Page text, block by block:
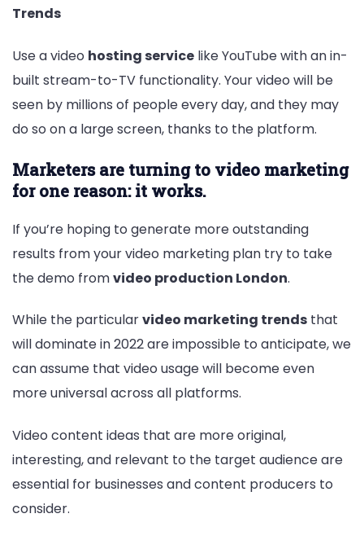
Trends
Use a video hosting service like YouTube with an in-
built stream-to-TV functionality. Your video will be
seen by millions of people every day, and they may
do so on a large screen, thanks to the platform.
Marketers are turning to video marketing
for one reason: it works.
If you’re hoping to generate more outstanding
results from your video marketing plan try to take
the demo fromvideo production London.
While the particularvideo marketing trends that
will dominate in 2022 are impossible to anticipate, we
can assume that video usage will become even
more universal across all platforms.
Video content ideas that are more original,
interesting, and relevant to the target audience are
essential for businesses and content producers to
consider.